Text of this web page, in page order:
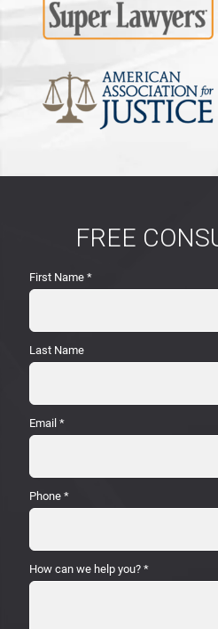
FREE
First Name *
Last Name
Email *
Phone *
How can we help you? *